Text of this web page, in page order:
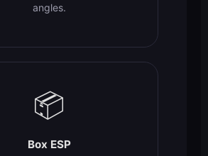
angles.
📦
Box ESP